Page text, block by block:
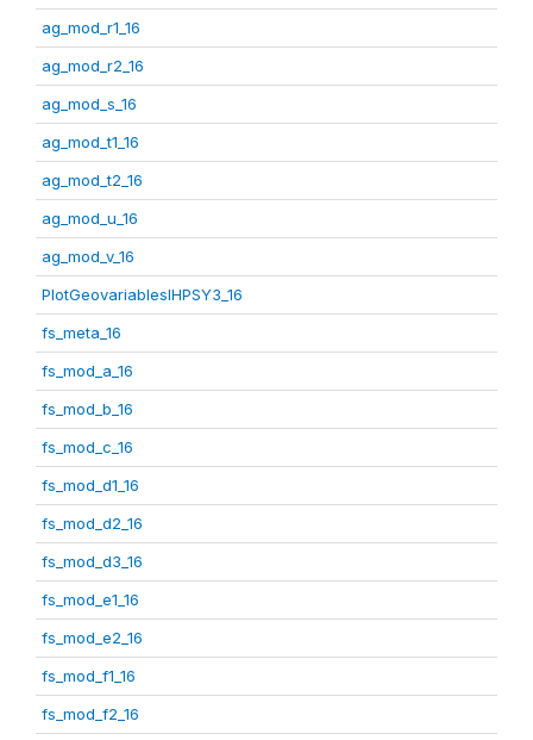
ag_mod_r1_16
ag_mod_r2_16
ag_mod_s_16
ag_mod_t1_16
ag_mod_t2_16
ag_mod_u_16
ag_mod_v_16
PlotGeovariablesIHPSY3_16
fs_meta_16
fs_mod_a_16
fs_mod_b_16
fs_mod_c_16
fs_mod_d1_16
fs_mod_d2_16
fs_mod_d3_16
fs_mod_e1_16
fs_mod_e2_16
fs_mod_f1_16
fs_mod_f2_16